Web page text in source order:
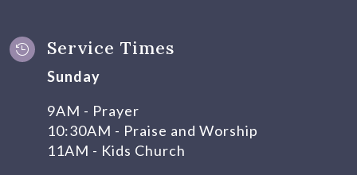
 Service Times
Sunday
9AM - Prayer
10:30AM - Praise and Worship
11AM - Kids Church